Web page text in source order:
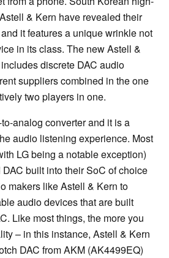
& Kern have revealed their
it features a unique wrinkle not
in its class. The new Astell &
discrete DAC audio
suppliers combined in the one
two players in one.
analog converter and it is a
audio listening experience. Most
LG being a notable exception)
built into their SoC of choice
makers like Astell & Kern to
audio devices that are built
Like most things, the more you
– in this instance, Astell & Kern
DAC from AKM (AK4499EQ)